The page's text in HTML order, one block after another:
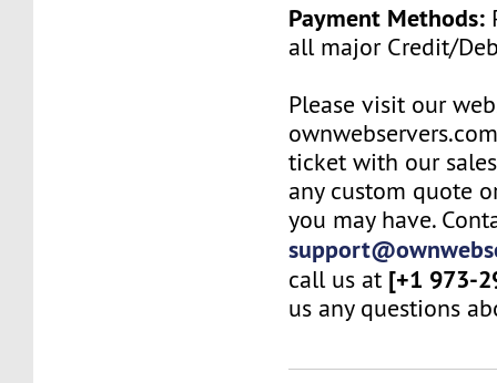
Payment Methods:
all major Credit/
Please visit our
ticket with our
any custom quote
you may have.
call us at [+1 973-
us any questions